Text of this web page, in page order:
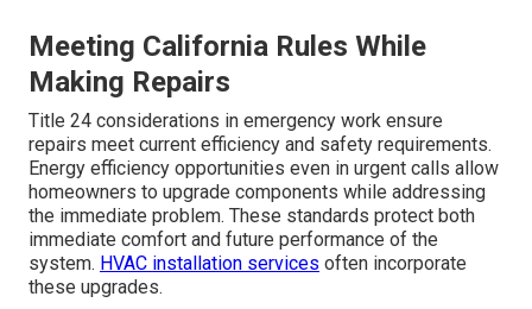
Meeting California Rules While
Making Repairs
Title 24 considerations in emergency work ensure
repairs meet current efficiency and safety requirements.
Energy efficiency opportunities even in urgent calls allow
homeowners to upgrade components while addressing
the immediate problem. These standards protect both
immediate comfort and future performance of the
system. HVAC installation services often incorporate
these upgrades.